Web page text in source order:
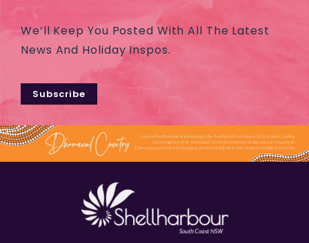
We’ll Keep You Posted With All The Latest
News And Holiday Inspos.
Subscribe